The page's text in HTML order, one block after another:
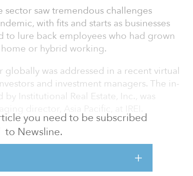
you need to be subscribed
to Newsline.
saw tremendous challenges
with fits and starts as businesses
to lure back employees who had grown
or hybrid working.
was addressed in a recent virtual
and investment managers. The in-
Institutional Real Estate, Inc., was
investors had been reducing their office
seeing increasingly high capital
and that real cash-on-cash yields were